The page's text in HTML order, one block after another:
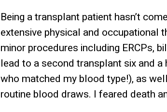
Being a transplant patient hasn’t
extensive physical and occupational
minor procedures including ERCPs,
lead to a second transplant six and
who matched my blood type!), as
routine blood draws. I feared death